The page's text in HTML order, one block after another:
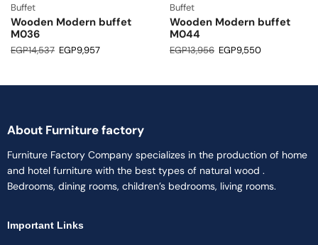
Buffet
Wooden Modern buffet
M036
EGP14,537 EGP9,957
Buffet
Wooden Modern buffet
M044
EGP13,956 EGP9,550
About Furniture factory
Furniture Factory Company specializes in the production of home
and hotel furniture with the best types of natural wood .
Bedrooms, dining rooms, children’s bedrooms, living rooms.
Important Links